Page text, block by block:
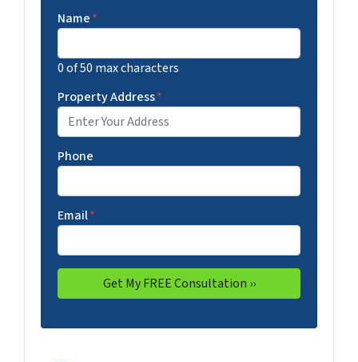
Name*
0 of 50 max characters
Property Address*
Phone
Email*